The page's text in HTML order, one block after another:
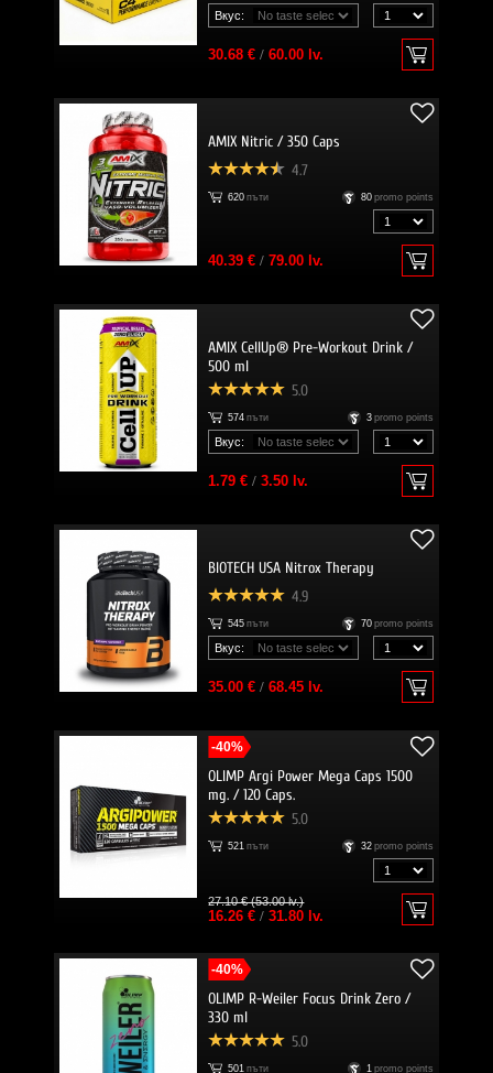
Вкус:
30.68 €/ 60.00 lv.
AMIX Nitric / 350 Caps
4.7
620 пъти 80 promo points
40.39 €/ 79.00 lv.
AMIX CellUp® Pre-Workout Drink /
500 ml
5.0
574 пъти 3 promo points
Вкус:
1.79 €/ 3.50 lv.
BIOTECH USA Nitrox Therapy
4.9
545 пъти 70 promo points
Вкус:
35.00 €/ 68.45 lv.
-40%
OLIMP Argi Power Mega Caps 1500
mg. / 120 Caps.
5.0
521 пъти 32 promo points
27.10 € (53.00 lv.)
16.26 €/ 31.80 lv.
-40%
OLIMP R-Weiler Focus Drink Zero /
330 ml
5.0
501 пъти 1 promo points